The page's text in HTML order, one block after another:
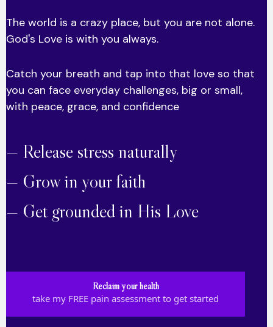
The world is a crazy place, but you are not alone.
God's Love is with you always.
Catch your breath and tap into that love so that
you can face everyday challenges, big or small,
with peace, grace, and confidence
— Release stress naturally
— Grow in your faith
— Get grounded in His Love
Reclaim your health
take my FREE pain assessment to get started